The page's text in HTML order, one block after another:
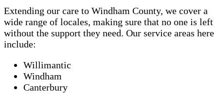
Extending our care to Windham County, we cover a
wide range of locales, making sure that no one is left
without the support they need. Our service areas here
include:
Willimantic
Windham
Canterbury